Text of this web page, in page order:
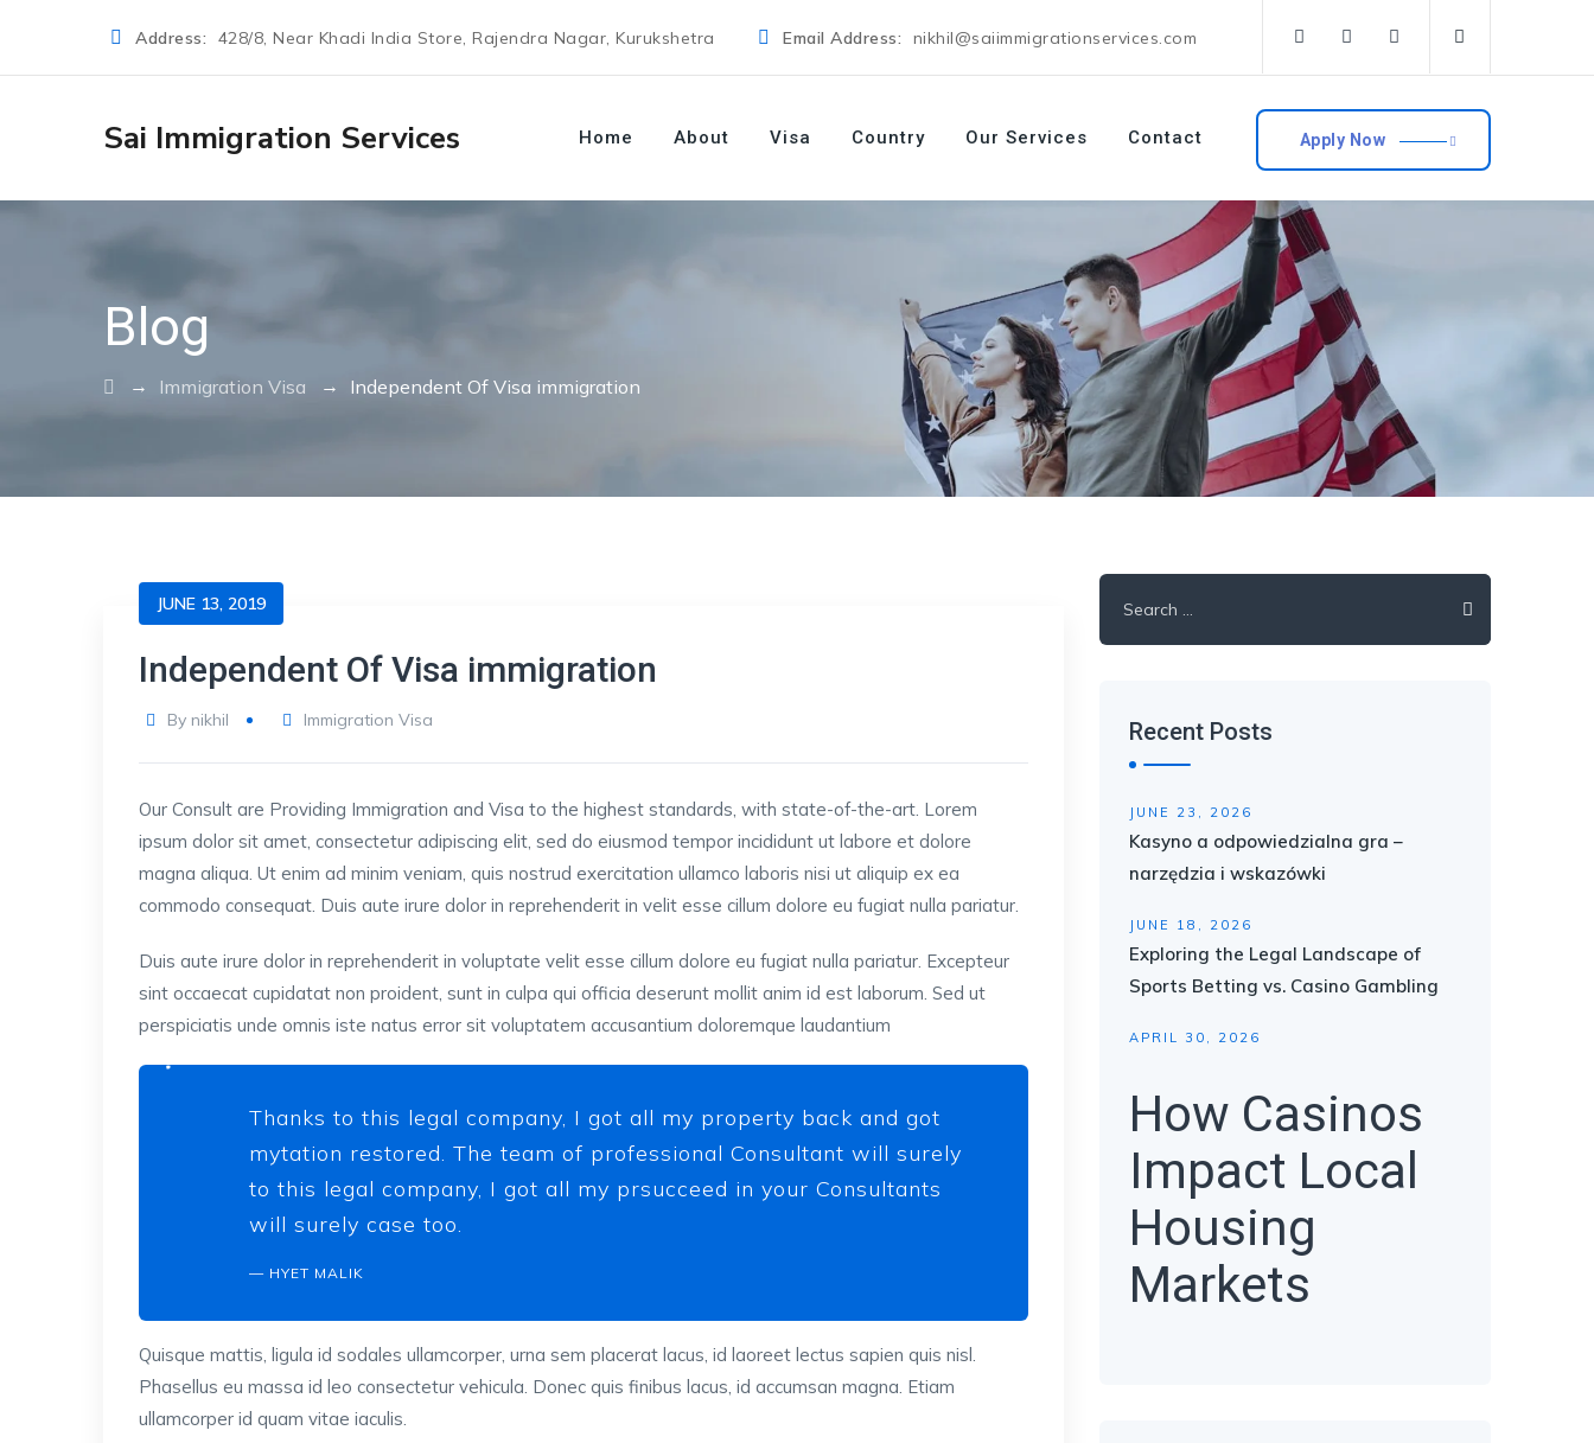
Address: 428/8, Near Khadi India Store, Rajendra Nagar, Kurukshetra Email Address: nikhil@saiimmigrationservices.com
Sai Immigration Services Apply Now
Home About Visa Country Our Services Contact
Blog
→ Immigration Visa → Independent Of Visa immigration
JUNE 13, 2019
Independent Of Visa immigration
By nikhil Immigration Visa
Our Consult are Providing Immigration and Visa to the highest standards, with state-of-the-art. Lorem
ipsum dolor sit amet, consectetur adipiscing elit, sed do eiusmod tempor incididunt ut labore et dolore
magna aliqua. Ut enim ad minim veniam, quis nostrud exercitation ullamco laboris nisi ut aliquip ex ea
commodo consequat. Duis aute irure dolor in reprehenderit in velit esse cillum dolore eu fugiat nulla pariatur.
Duis aute irure dolor in reprehenderit in voluptate velit esse cillum dolore eu fugiat nulla pariatur. Excepteur
sint occaecat cupidatat non proident, sunt in culpa qui officia deserunt mollit anim id est laborum. Sed ut
perspiciatis unde omnis iste natus error sit voluptatem accusantium doloremque laudantium
Thanks to this legal company, I got all my property back and got
mytation restored. The team of professional Consultant will surely
to this legal company, I got all my prsucceed in your Consultants
will surely case too.
HYET MALIK
Quisque mattis, ligula id sodales ullamcorper, urna sem placerat lacus, id laoreet lectus sapien quis nisl.
Phasellus eu massa id leo consectetur vehicula. Donec quis finibus lacus, id accumsan magna. Etiam
ullamcorper id quam vitae iaculis.
for:
Recent Posts
JUNE 23, 2026
Kasyno a odpowiedzialna gra –
narzędzia i wskazówki
JUNE 18, 2026
Exploring the Legal Landscape of
Sports Betting vs. Casino Gambling
APRIL 30, 2026
How Casinos
Impact Local
Housing
Markets